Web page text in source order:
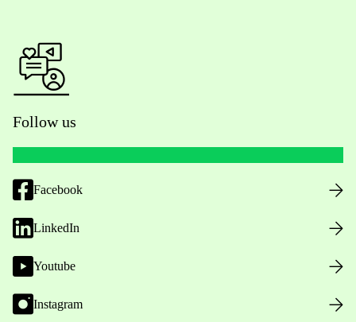
Follow us
Facebook
LinkedIn
Youtube
Instagram